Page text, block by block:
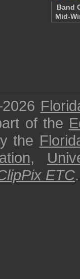
Band
Mid-
of the
the
,
ETC.